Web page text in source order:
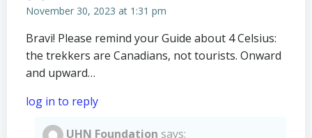
November 30, 2023 at 1:31 pm
Bravi! Please remind your Guide about 4 Celsius:
the trekkers are Canadians, not tourists. Onward
and upward…
log in to reply
UHN Foundation says: